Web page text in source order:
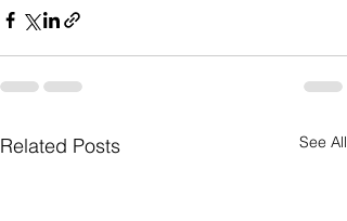
Related Posts See All